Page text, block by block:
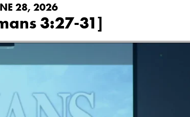
28, 2026
3:27-31]